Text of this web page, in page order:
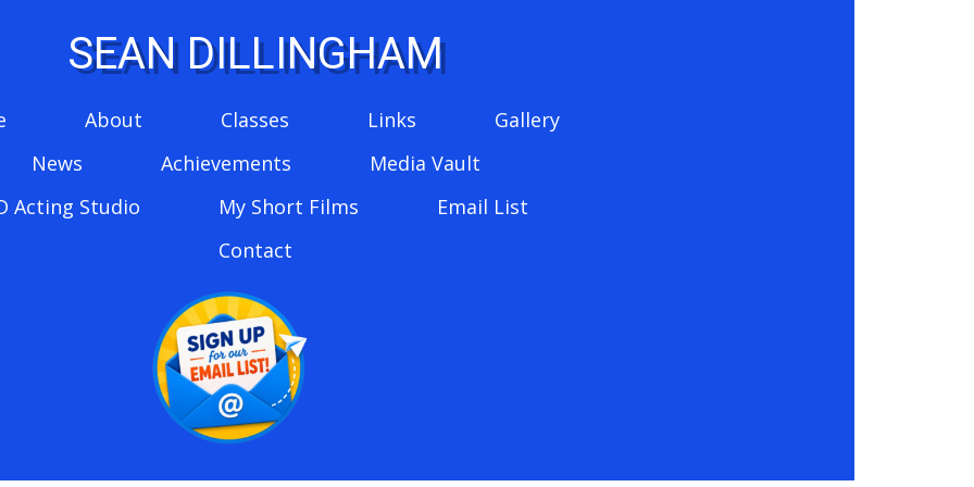
SEAN DILLINGHAM
About Classes Links
Gallery
News
Achievements
Media Vault
Acting Studio
My Short Films
Email List
Contact